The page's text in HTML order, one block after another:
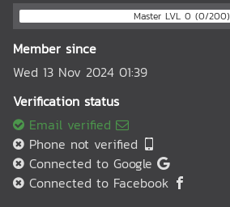
Master LVL 0 (0/200)
Member since
Wed 13 Nov 2024 01:39
Verification status
Email verified
Phone not verified
Connected to Google
Connected to Facebook